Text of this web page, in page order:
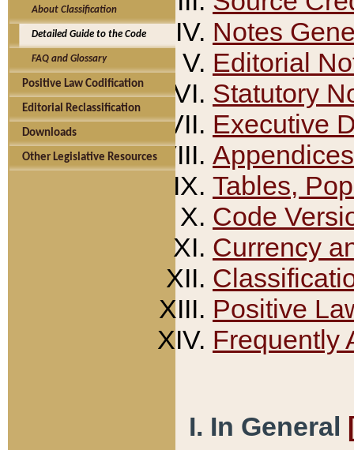
About Classification
Detailed Guide to the Code
FAQ and Glossary
Positive Law Codification
Editorial Reclassification
Downloads
Other Legislative Resources
Notes
Editorial
Statutory
Executive
Appendices
Tables,
Code
Currency
Positive
Frequently
I. In General